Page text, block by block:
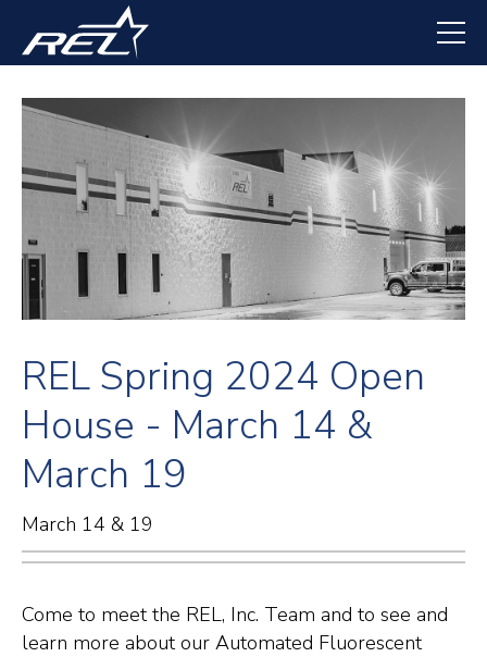
main
content
REL Spring 2024 Open
House - March 14 &
March 19
March 14 & 19
Come to meet the REL, Inc. Team and to see and
learn more about our Automated Fluorescent